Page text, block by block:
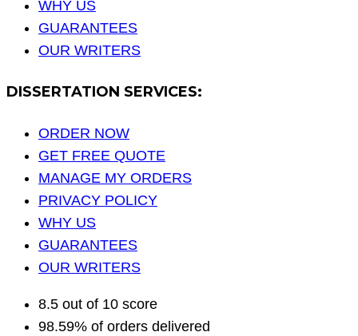
WHY US
GUARANTEES
OUR WRITERS
DISSERTATION SERVICES:
ORDER NOW
GET FREE QUOTE
MANAGE MY ORDERS
PRIVACY POLICY
WHY US
GUARANTEES
OUR WRITERS
8.5 out of 10 score
98.59% of orders delivered